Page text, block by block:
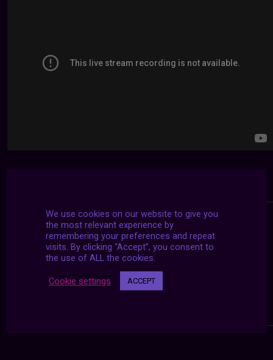
We use cookies on our website to give you
the most relevant experience by
remembering your preferences and repeat
visits. By clicking “Accept”, you consent to
the use of ALL the cookies.
Cookie settings ACCEPT